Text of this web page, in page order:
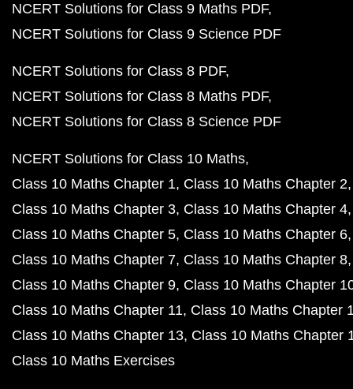
NCERT Solutions for Class 9 Maths PDF
NCERT Solutions for Class 9 Science PDF
NCERT Solutions for Class 8 PDF
NCERT Solutions for Class 8 Maths PDF
NCERT Solutions for Class 8 Science PDF
NCERT Solutions for Class 10 Maths
Class 10 Maths Chapter 1 Class 10 Maths Chapter 2
Class 10 Maths Chapter 3 Class 10 Maths Chapter 4
Class 10 Maths Chapter 5 Class 10 Maths Chapter 6
Class 10 Maths Chapter 7 Class 10 Maths Chapter 8
Class 10 Maths Chapter 9 Class 10 Maths Chapter
Class 10 Maths Chapter 11 Class 10 Maths Chapter
Class 10 Maths Chapter 13 Class 10 Maths Chapter
Class 10 Maths Exercises